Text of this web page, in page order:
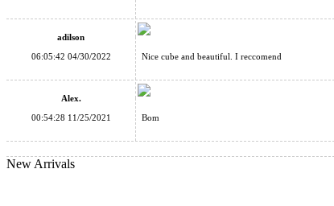
ShengShou 7-layer Mastermorphix Stickerless Magic Cube
SENGSO Void Pyraminx Magic Tower Black
adilson
06:05:42 04/30/2022
Nice cube and beautiful. I reccomend
Alex.
00:54:28 11/25/2021
Bom
New Arrivals